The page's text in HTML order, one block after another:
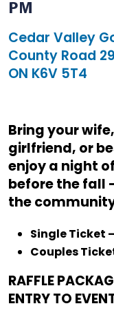
PM
Cedar Valley
County Road
ON K6V 5T4
Bring your
girlfriend, or
enjoy a night
before the fall
the
Single Ticket
Couples
RAFFLE
ENTRY TO